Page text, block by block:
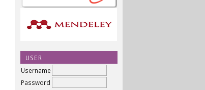
USER
Username
Password